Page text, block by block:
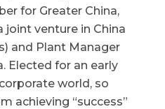
for Greater China,
joint venture in China
and Plant Manager
Elected for an early
world, so
achieving “success”